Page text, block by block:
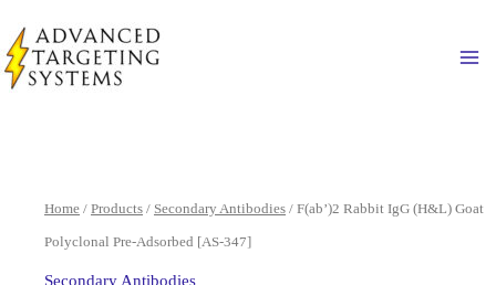
to
content
Home / Products / Secondary Antibodies / F(ab’)2 Rabbit IgG (H&L) Goat
Polyclonal Pre-Adsorbed [AS-347]
Secondary Antibodies